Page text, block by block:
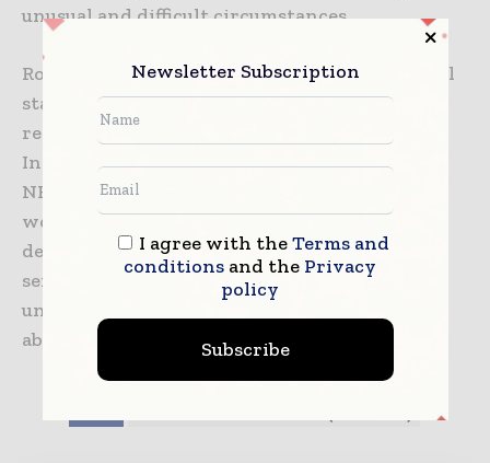
unusual and difficult circumstances.
Robert Tysall-Blay, CEO, WellSky International
stated: “We wish the Prime Minister a speedy
recovery. WellSky, and our partners
InterSystems and FDB are pleased to support
NHS Pharmacists and all healthcare staff
working at the front line of the NHS in
delivering essential medicines management
services safely and efficiently during these
unprecedented time.” For more information
about WellSky, visit www.wellsky.org
Newsletter Subscription
I agree with theTerms and
conditionsand the Privacy
policy
Subscribe